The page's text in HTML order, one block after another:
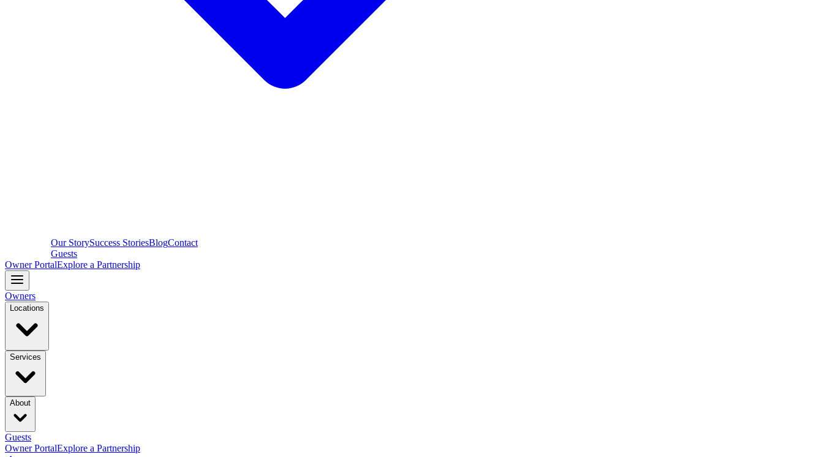
Our StorySuccess StoriesBlogContact
Guests
Owner PortalExplore a Partnership
Owners
Locations
Services
About
Guests
Owner PortalExplore a Partnership